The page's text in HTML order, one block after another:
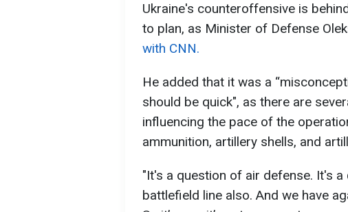
Ukraine's counteroffensive is
to plan, as Minister of Defense
with CNN.
He added that it was a
should be quick", as there are
influencing the pace of the
ammunition, artillery shells, and
"It's a question of air defense. It's
battlefield line also. And we have